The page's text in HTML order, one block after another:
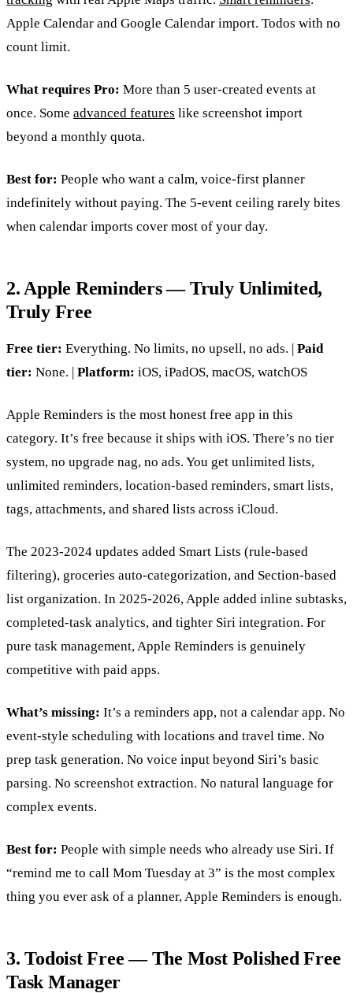
Apple Calendar and Google Calendar import. Todos with no
count limit.
What requires Pro: More than 5 user-created events at
once. Some advanced features like screenshot import
beyond a monthly quota.
Best for: People who want a calm, voice-first planner
indefinitely without paying. The 5-event ceiling rarely bites
when calendar imports cover most of your day.
2. Apple Reminders — Truly Unlimited,
Truly Free
Free tier: Everything. No limits, no upsell, no ads. | Paid
tier: None. | Platform: iOS, iPadOS, macOS, watchOS
Apple Reminders is the most honest free app in this
category. It’s free because it ships with iOS. There’s no tier
system, no upgrade nag, no ads. You get unlimited lists,
unlimited reminders, location-based reminders, smart lists,
tags, attachments, and shared lists across iCloud.
The 2023-2024 updates added Smart Lists (rule-based
filtering), groceries auto-categorization, and Section-based
list organization. In 2025-2026, Apple added inline subtasks,
completed-task analytics, and tighter Siri integration. For
pure task management, Apple Reminders is genuinely
competitive with paid apps.
What’s missing: It’s a reminders app, not a calendar app. No
event-style scheduling with locations and travel time. No
prep task generation. No voice input beyond Siri’s basic
parsing. No screenshot extraction. No natural language for
complex events.
Best for: People with simple needs who already use Siri. If
“remind me to call Mom Tuesday at 3” is the most complex
thing you ever ask of a planner, Apple Reminders is enough.
3. Todoist Free — The Most Polished Free
Task Manager